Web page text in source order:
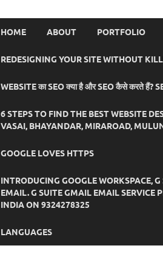
HOME ABOUT PORTFOLIO
REDESIGNING YOUR SITE WITHOUT
WEBSITE का SEO क्या है और SEO कैसे करते हैं?
6 STEPS TO FIND THE BEST WEBSITE
VASAI, BHAYANDAR, MIRAROAD,
GOOGLE LOVES HTTPS
INTRODUCING GOOGLE WORKSPACE,
EMAIL. G SUITE GMAIL EMAIL SERVICE
INDIA ON 9324278325
LANGUAGES